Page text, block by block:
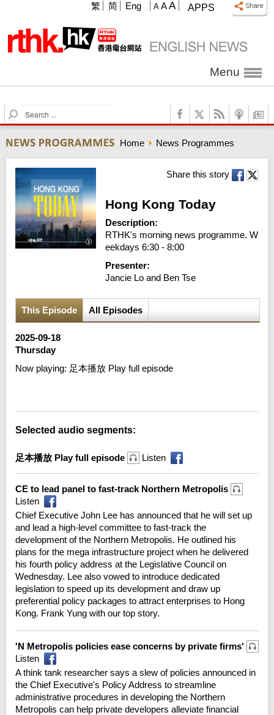
APPS
A A A
繁 简 Eng
Menu
S
e
r
c
h
Home News Programmes
Share this story
Hong Kong Today
Description:
RTHK's morning news programme. W
eekdays 6:30 - 8:00
Presenter:
Jancie Lo and Ben Tse
This Episode All Episodes
2025-09-18
Thursday
Now playing: 足本播放 Play full episode
Selected audio segments:
足本播放 Play full episode Listen
CE to lead panel to fast-track Northern Metropolis
Listen
Chief Executive John Lee has announced that he will set up
and lead a high-level committee to fast-track the
development of the Northern Metropolis. He outlined his
plans for the mega infrastructure project when he delivered
his fourth policy address at the Legislative Council on
Wednesday. Lee also vowed to introduce dedicated
legislation to speed up its development and draw up
preferential policy packages to attract enterprises to Hong
Kong. Frank Yung with our top story.
'N Metropolis policies ease concerns by private firms'
Listen
A think tank researcher says a slew of policies announced in
the Chief Executive's Policy Address to streamline
administrative procedures in developing the Northern
Metropolis can help private developers alleviate financial